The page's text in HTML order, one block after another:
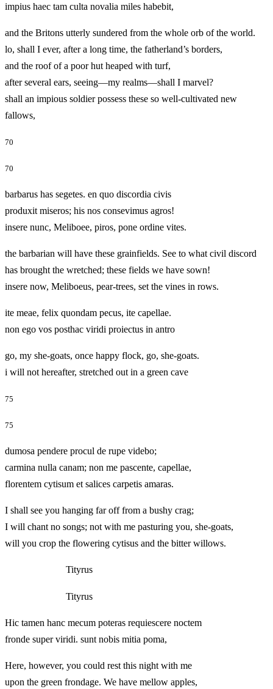
impius haec tam culta novalia miles habebit,
and the Britons utterly sundered from the whole orb of the world.
lo, shall I ever, after a long time, the fatherland’s borders,
and the roof of a poor hut heaped with turf,
after several ears, seeing—my realms—shall I marvel?
shall an impious soldier possess these so well-cultivated new
fallows,
70
70
barbarus has segetes. en quo discordia civis
produxit miseros; his nos consevimus agros!
insere nunc, Meliboee, piros, pone ordine vites.
the barbarian will have these grainfields. See to what civil discord
has brought the wretched; these fields we have sown!
insere now, Meliboeus, pear-trees, set the vines in rows.
ite meae, felix quondam pecus, ite capellae.
non ego vos posthac viridi proiectus in antro
go, my she-goats, once happy flock, go, she-goats.
i will not hereafter, stretched out in a green cave
75
75
dumosa pendere procul de rupe videbo;
carmina nulla canam; non me pascente, capellae,
florentem cytisum et salices carpetis amaras.
I shall see you hanging far off from a bushy crag;
I will chant no songs; not with me pasturing you, she-goats,
will you crop the flowering cytisus and the bitter willows.
Tityrus
Tityrus
Hic tamen hanc mecum poteras requiescere noctem
fronde super viridi. sunt nobis mitia poma,
Here, however, you could rest this night with me
upon the green frondage. We have mellow apples,